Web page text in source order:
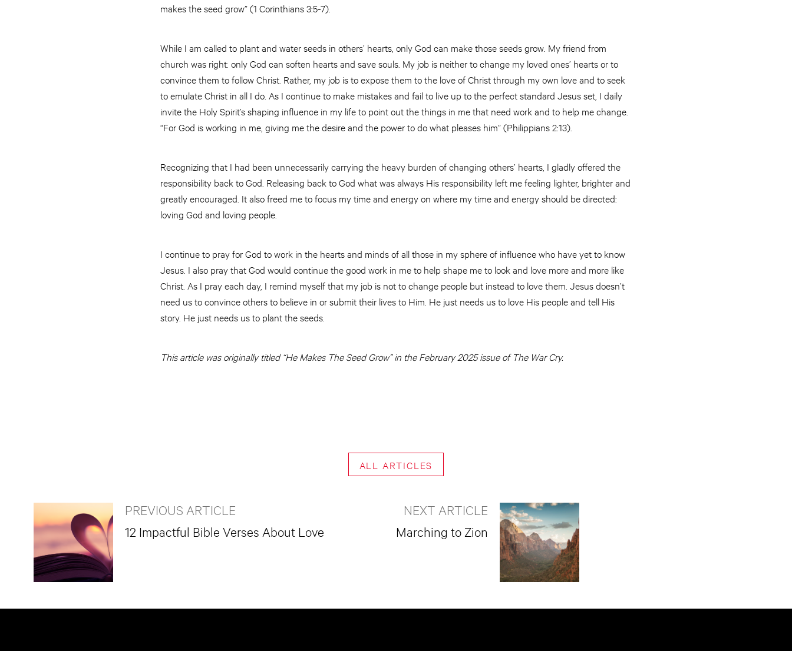
makes the seed grow” (1 Corinthians 3:5-7).
While I am called to plant and water seeds in others’ hearts, only God can make those seeds grow. My friend from
church was right: only God can soften hearts and save souls. My job is neither to change my loved ones’ hearts or to
convince them to follow Christ. Rather, my job is to expose them to the love of Christ through my own love and to seek
to emulate Christ in all I do. As I continue to make mistakes and fail to live up to the perfect standard Jesus set, I daily
invite the Holy Spirit’s shaping influence in my life to point out the things in me that need work and to help me change.
“For God is working in me, giving me the desire and the power to do what pleases him” (Philippians 2:13).
Recognizing that I had been unnecessarily carrying the heavy burden of changing others’ hearts, I gladly offered the
responsibility back to God. Releasing back to God what was always His responsibility left me feeling lighter, brighter and
greatly encouraged. It also freed me to focus my time and energy on where my time and energy should be directed:
loving God and loving people.
I continue to pray for God to work in the hearts and minds of all those in my sphere of influence who have yet to know
Jesus. I also pray that God would continue the good work in me to help shape me to look and love more and more like
Christ. As I pray each day, I remind myself that my job is not to change people but instead to love them. Jesus doesn’t
need us to convince others to believe in or submit their lives to Him. He just needs us to love His people and tell His
story. He just needs us to plant the seeds.
This article was originally titled “He Makes The Seed Grow” in the February 2025 issue of The War Cry.
ALL ARTICLES
PREVIOUS ARTICLE
12 Impactful Bible Verses About Love
NEXT ARTICLE
Marching to Zion